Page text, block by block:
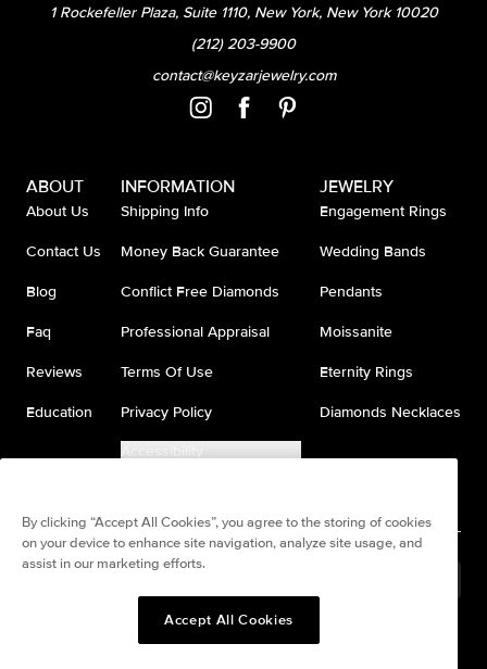
1 Rockefeller Plaza, Suite 1110, New York, New York 10020
(212) 203-9900
contact@keyzarjewelry.com
ABOUT
About Us
Contact Us
Blog
Faq
Reviews
Education
INFORMATION
Shipping Info
Money Back Guarantee
Conflict Free Diamonds
Professional Appraisal
Terms Of Use
Privacy Policy
Accessibility
JEWELRY
Engagement Rings
Wedding Bands
Pendants
Moissanite
Eternity Rings
Diamonds Necklaces
By clicking “Accept All Cookies”, you agree to the storing of cookies
on your device to enhance site navigation, analyze site usage, and
assist in our marketing efforts.
Accept All Cookies